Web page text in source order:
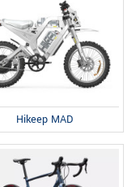
Hikeep MAD